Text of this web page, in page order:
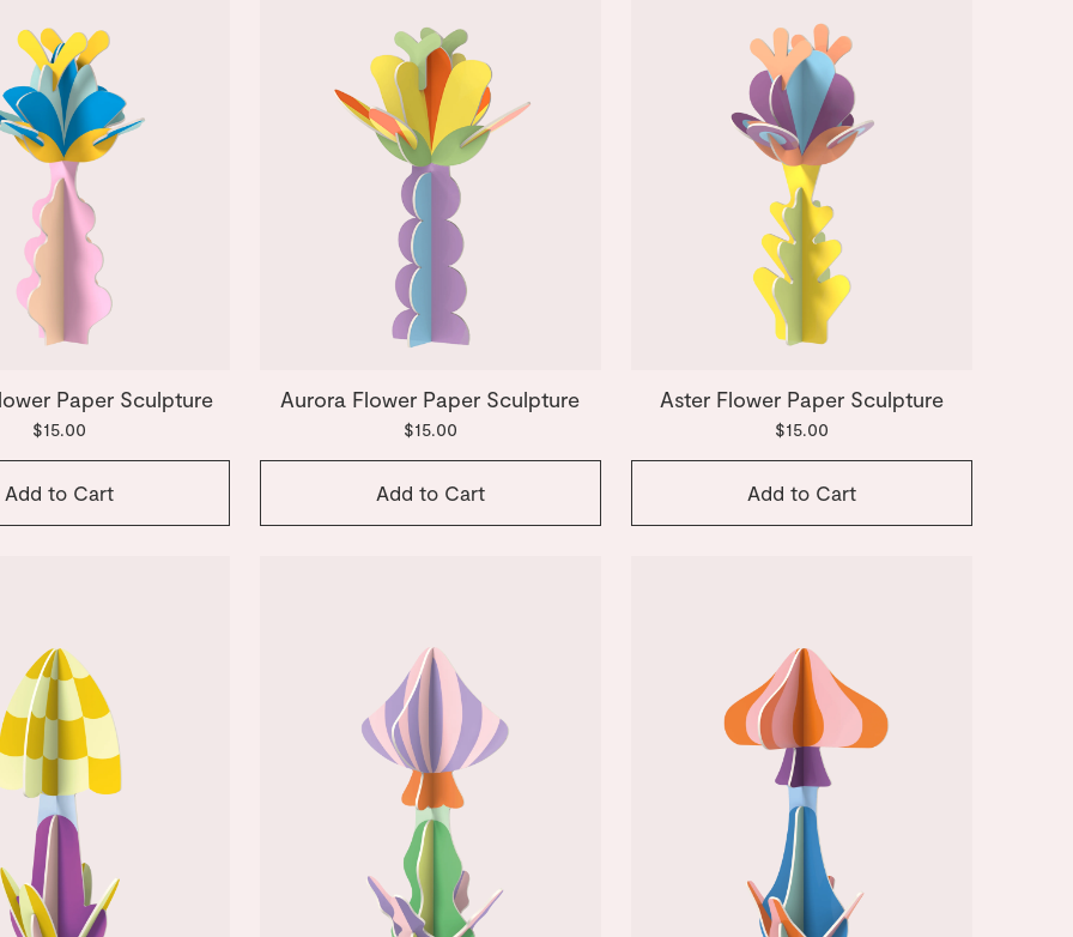
Paper Sculpture
$15.00
Add to Cart
Aurora Flower Paper Sculpture
$15.00
Add to Cart
Aster Flower Paper Sculpture
$15.00
Add to Cart